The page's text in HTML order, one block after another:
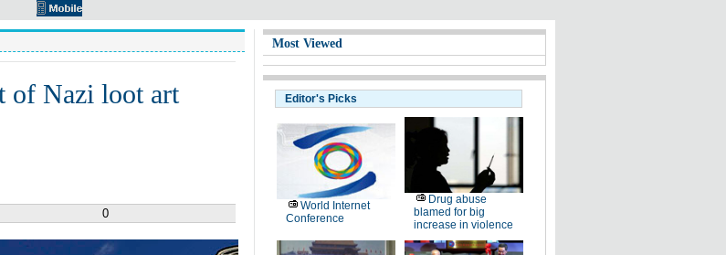
of Nazi loot art
0
Most Viewed
Editor's Picks
World Internet
Conference
Drug abuse
blamed for big
increase in violence